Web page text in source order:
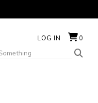
LOG IN 0